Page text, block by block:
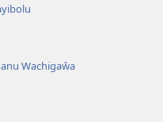
Wachigaŵa